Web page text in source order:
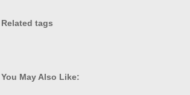
Related tags
You May Also Like: